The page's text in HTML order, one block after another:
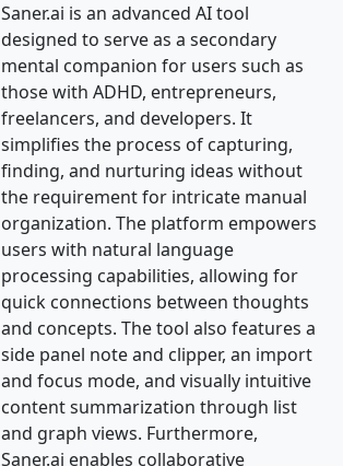
Saner.ai is an advanced AI tool
designed to serve as a secondary
mental companion for users such as
those with ADHD, entrepreneurs,
freelancers, and developers. It
simplifies the process of capturing,
finding, and nurturing ideas without
the requirement for intricate manual
organization. The platform empowers
users with natural language
processing capabilities, allowing for
quick connections between thoughts
and concepts. The tool also features a
side panel note and clipper, an import
and focus mode, and visually intuitive
content summarization through list
and graph views. Furthermore,
Saner.ai enables collaborative